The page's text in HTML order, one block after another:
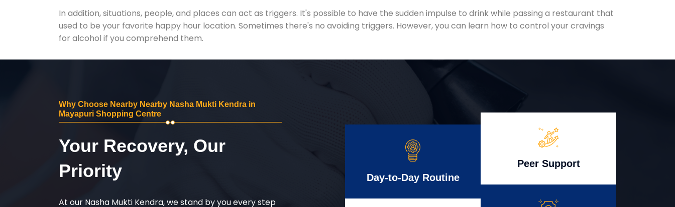
In addition, situations, people, and places can act as triggers. It's possible to have the sudden impulse to drink while passing a restaurant that
used to be your favorite happy hour location. Sometimes there's no avoiding triggers. However, you can learn how to control your cravings
for alcohol if you comprehend them.
Why Choose Nearby Nearby Nasha Mukti Kendra in
Mayapuri Shopping Centre
Your Recovery, Our
Priority
At our Nasha Mukti Kendra, we stand by you every step
Day-to-Day Routine
Peer Support